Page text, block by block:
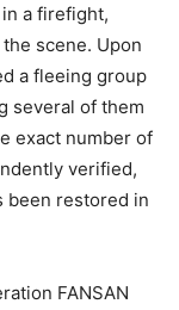
a firefight,
scene. Upon
a fleeing group
several of them
exact number of
verified,
been restored in
FANSAN